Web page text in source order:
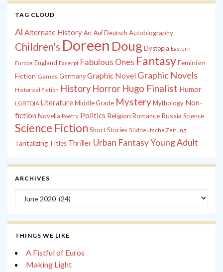
TAG CLOUD
Al Alternate History Art Auf Deutsch Autobiography
Children's Doreen Doug Dystopia Eastern
Europe England Excerpt Fabulous Ones FantasyFeminism
Fiction Games Germany Graphic Novel Graphic Novels
Historical Fiction History Horror Hugo Finalist Humor
LGBTQIA LiteratureMiddle Grade MysteryMythology Non-
fiction Novella Poetry Politics Religion Romance Russia Science
Science Fiction Short Stories Süddeutsche Zeitung
Tantalizing Titles Thriller Urban FantasyYoung Adult
ARCHIVES
Archives
THINGS WE LIKE
A Fistful of Euros
Making Light